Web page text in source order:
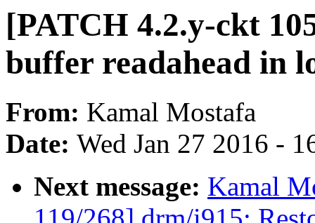
[PATCH 4.2.y-ckt
buffer readahead in
From: Kamal Mostafa
Date: Wed Jan 27 2016 -
Next message: Kamal